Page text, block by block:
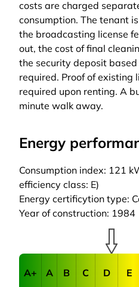
costs are charged
consumption. The tenant
the broadcasting license
out, the cost of final
the security deposit
required. Proof of existing
required upon renting. A
minute walk away.
Energy
Consumption index: 121
efficiency class: E)
Energy certificytion type:
Year of construction: 1984
A+ A B C D E